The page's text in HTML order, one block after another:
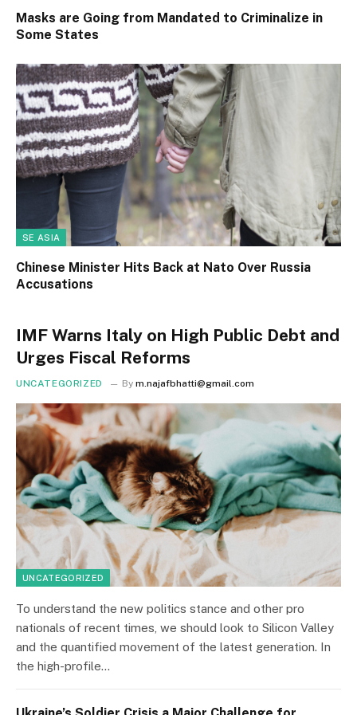
Masks are Going from Mandated to Criminalize in
Some States
SE ASIA
Chinese Minister Hits Back at Nato Over Russia
Accusations
IMF Warns Italy on High Public Debt and
Urges Fiscal Reforms
UNCATEGORIZED By m.najafbhatti@gmail.com
UNCATEGORIZED
To understand the new politics stance and other pro
nationals of recent times, we should look to Silicon Valley
and the quantified movement of the latest generation. In
the high-profile…